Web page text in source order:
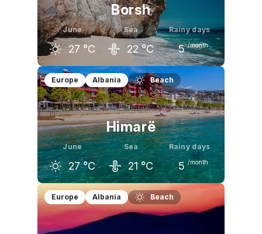
Borsh
June
27 °C
Sea
22 °C
Rainy days
5 /month
May
23 °C
June
27 °C
July
30 °C
Europe Albania Beach
Himarë
June
27 °C
Sea
21 °C
Rainy days
5 /month
May
23 °C
June
27 °C 30 °C
Europe Albania Beach